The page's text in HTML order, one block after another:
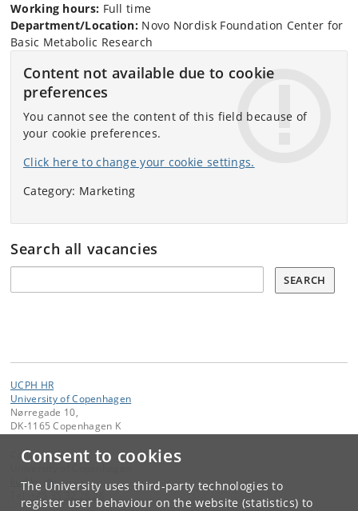
Consent to cookies
The University uses third-party technologies to
register user behaviour on the website (statistics) to
Working hours: Full time
Department/Location: Novo Nordisk Foundation Center for
Basic Metabolic Research
Content not available due to cookie
preferences
You cannot see the content of this field because of
your cookie preferences.
Click here to change your cookie settings.
Category: Marketing
Search all vacancies
SEARCH
UCPH HR
University of Copenhagen
Nørregade 10,
DK-1165 Copenhagen K
Contact:
ku@ku dk
+45 35 32 26 26